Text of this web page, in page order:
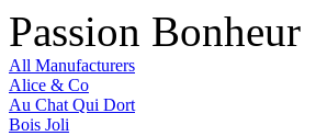
Passion Bonheur
All Manufacturers
Alice & Co
Au Chat Qui Dort
Bois Joli